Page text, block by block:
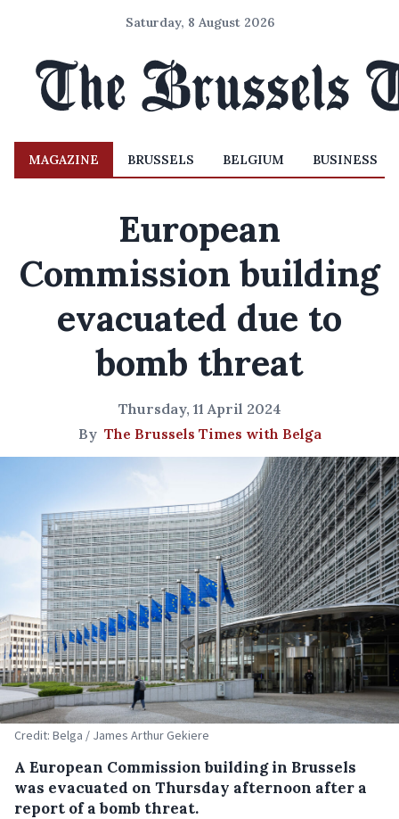
Saturday, 8 August 2026
MAGAZINE BRUSSELS BELGIUM BUSINESS
European
Commission building
evacuated due to
bomb threat
Thursday, 11 April 2024
By The Brussels Times with Belga
Credit: Belga / James Arthur Gekiere
A European Commission building in Brussels
was evacuated on Thursday afternoon after a
report of a bomb threat.